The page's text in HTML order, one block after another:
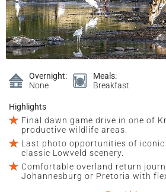
Overnight:
None
Meals:
Breakfast
Highlights
Final dawn game drive in one of
productive wildlife areas.
Last photo opportunities of iconic
classic Lowveld scenery.
Comfortable overland return
Johannesburg or Pretoria with